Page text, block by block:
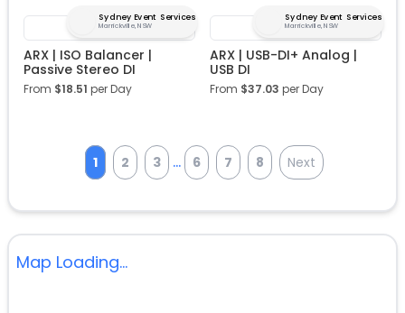
Sydney Event Services
Marrickville, NSW
ARX | ISO Balancer |
Passive Stereo DI
From $18.51 per Day
Sydney Event Services
Marrickville, NSW
ARX | USB-DI+ Analog |
USB DI
From $37.03 per Day
1 2 3 ... 6 7 8 Next
Map Loading...